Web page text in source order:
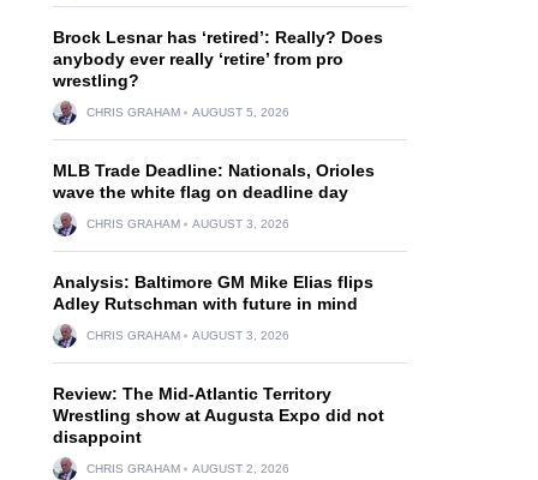
Brock Lesnar has ‘retired’: Really? Does
anybody ever really ‘retire’ from pro
wrestling?
CHRIS GRAHAM AUGUST 5, 2026
MLB Trade Deadline: Nationals, Orioles
wave the white flag on deadline day
CHRIS GRAHAM AUGUST 3, 2026
Analysis: Baltimore GM Mike Elias flips
Adley Rutschman with future in mind
CHRIS GRAHAM AUGUST 3, 2026
Review: The Mid-Atlantic Territory
Wrestling show at Augusta Expo did not
disappoint
CHRIS GRAHAM AUGUST 2, 2026